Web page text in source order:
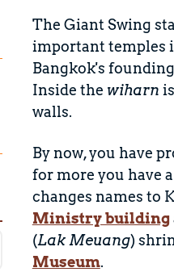
The Giant Swing
important temples
Bangkok's
Inside the wiharn
walls.
By now, you have
for more you have
changes names to
Ministry building
(Lak Meuang)
Museum.